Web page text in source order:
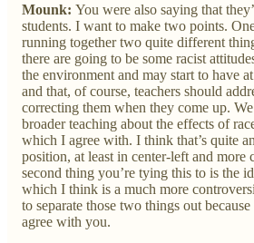
Mounk: You were also saying that
students. I want to make two points.
running together two quite different
there are going to be some racist
the environment and may start to have
and that, of course, teachers should
correcting them when they come up.
broader teaching about the effects of
which I agree with. I think that’s quite
position, at least in center-left and more
second thing you’re tying this to is the
which I think is a much more
to separate those two things out
agree with you.